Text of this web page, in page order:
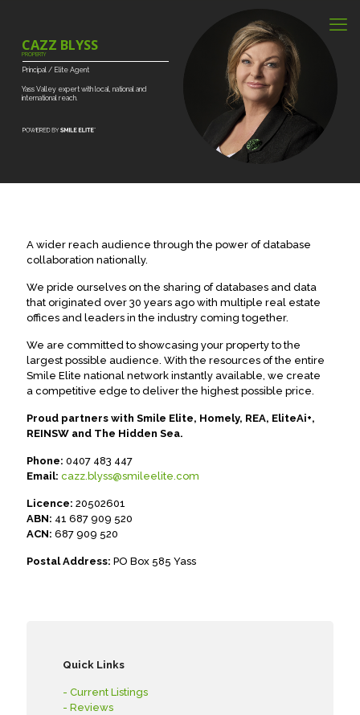
Yass Valley expert with local, national and
international reach.
Principal / Elite Agent
CAZZ BLYSS
PROPERTY
A wider reach audience through the power of database
collaboration nationally.
We pride ourselves on the sharing of databases and data
that originated over 30 years ago with multiple real estate
offices and leaders in the industry coming together.
We are committed to showcasing your property to the
largest possible audience. With the resources of the entire
Smile Elite national network instantly available, we create
a competitive edge to deliver the highest possible price.
Proud partners with Smile Elite, Homely, REA, EliteAi+,
REINSW and The Hidden Sea.
Phone: 0407 483 447
Email: cazz.blyss@smileelite.com
Licence: 20502601
ABN: 41 687 909 520
ACN: 687 909 520
Postal Address: PO Box 585 Yass
Quick Links
- Current Listings
- Reviews